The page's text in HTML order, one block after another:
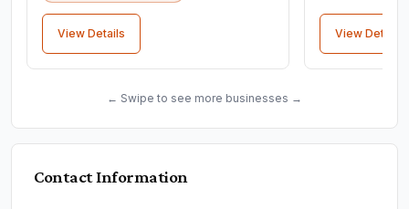
View Details View Details
← Swipe to see more businesses →
Contact Information